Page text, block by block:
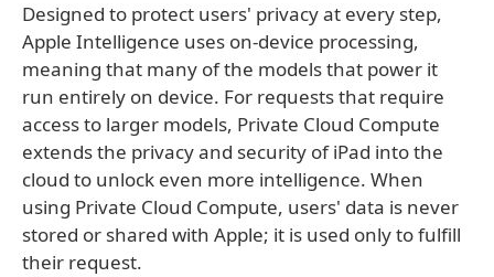
Designed to protect users' privacy at every step,
Apple Intelligence uses on-device processing,
meaning that many of the models that power it
run entirely on device. For requests that require
access to larger models, Private Cloud Compute
extends the privacy and security of iPad into the
cloud to unlock even more intelligence. When
using Private Cloud Compute, users' data is never
stored or shared with Apple; it is used only to fulfill
their request.